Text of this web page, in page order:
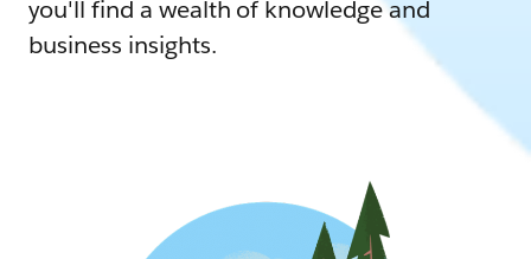
you'll find a wealth of knowledge and
business insights.